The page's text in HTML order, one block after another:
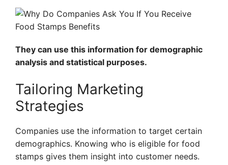
They can use this information for demographic
analysis and statistical purposes.
Tailoring Marketing
Strategies
Companies use the information to target certain
demographics. Knowing who is eligible for food
stamps gives them insight into customer needs.